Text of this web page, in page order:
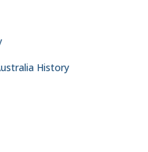
History